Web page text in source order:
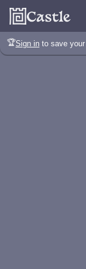
🏆Sign in to save